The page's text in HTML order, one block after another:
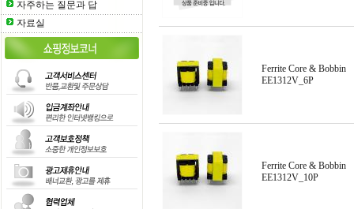
자주하는 질문과 답
자료실
Ferrite Core & Bobbin
EE1312V_6P
Ferrite Core & Bobbin
EE1312V_10P